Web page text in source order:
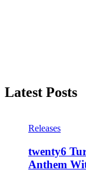
Latest Posts
Releases
twenty6
Anthem